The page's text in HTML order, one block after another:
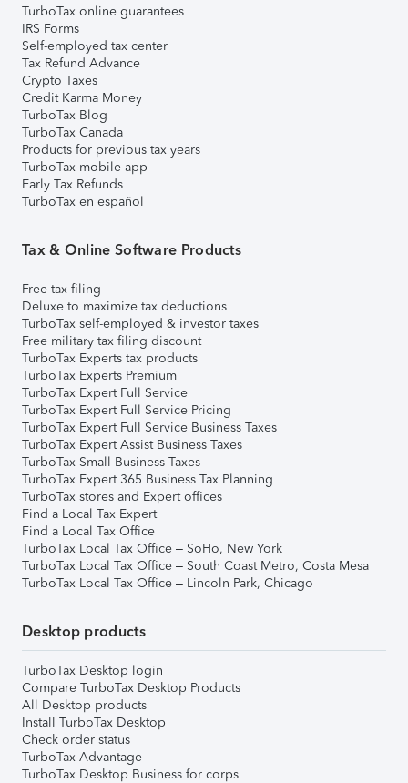
TurboTax online guarantees
IRS Forms
Self-employed tax center
Tax Refund Advance
Crypto Taxes
Credit Karma Money
TurboTax Blog
TurboTax Canada
Products for previous tax years
TurboTax mobile app
Early Tax Refunds
TurboTax en español
Tax & Online Software Products
Free tax filing
Deluxe to maximize tax deductions
TurboTax self-employed & investor taxes
Free military tax filing discount
TurboTax Experts tax products
TurboTax Experts Premium
TurboTax Expert Full Service
TurboTax Expert Full Service Pricing
TurboTax Expert Full Service Business Taxes
TurboTax Expert Assist Business Taxes
TurboTax Small Business Taxes
TurboTax Expert 365 Business Tax Planning
TurboTax stores and Expert offices
Find a Local Tax Expert
Find a Local Tax Office
TurboTax Local Tax Office – SoHo, New York
TurboTax Local Tax Office – South Coast Metro, Costa Mesa
TurboTax Local Tax Office – Lincoln Park, Chicago
Desktop products
TurboTax Desktop login
Compare TurboTax Desktop Products
All Desktop products
Install TurboTax Desktop
Check order status
TurboTax Advantage
TurboTax Desktop Business for corps